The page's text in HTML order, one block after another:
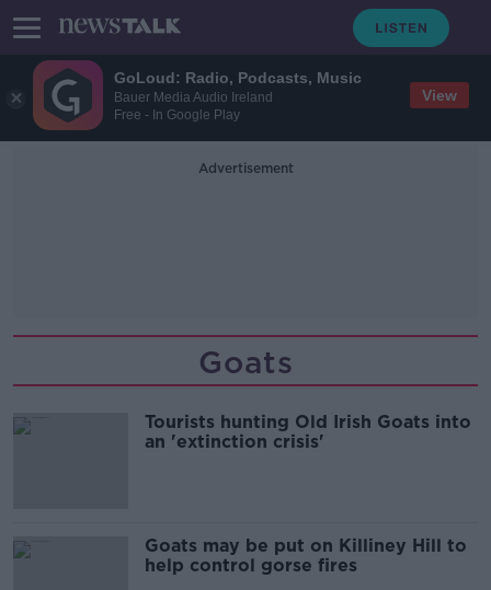
GoLoud: Radio, Podcasts, Music
Bauer Media Audio Ireland
Free - In Google Play
View
Advertisement
Goats
Tourists hunting Old Irish Goats into
an 'extinction crisis'
Goats may be put on Killiney Hill to
help control gorse fires